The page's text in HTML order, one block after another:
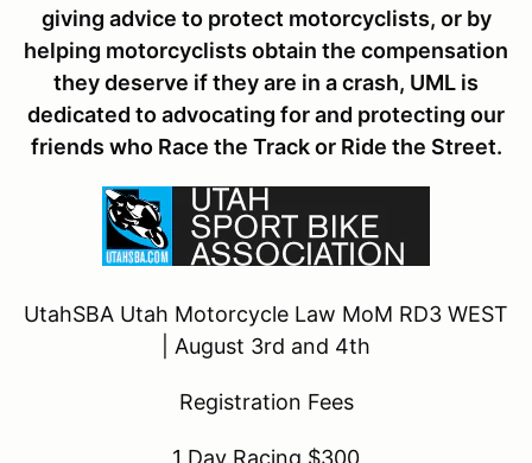
giving advice to protect motorcyclists, or by
helping motorcyclists obtain the compensation
they deserve if they are in a crash, UML is
dedicated to advocating for and protecting our
friends who Race the Track or Ride the Street.
UtahSBA Utah Motorcycle Law MoM RD3 WEST
| August 3rd and 4th
Registration Fees
1 Day Racing $300